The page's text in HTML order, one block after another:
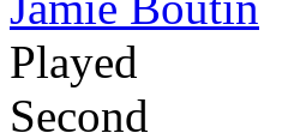
Played
Second